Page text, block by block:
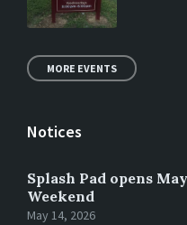
MORE EVENTS
Notices
Splash Pad opens
Weekend
May 14, 2026